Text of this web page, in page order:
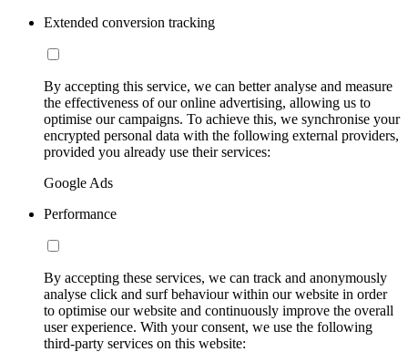
Extended conversion tracking
By accepting this service, we can better analyse and measure
the effectiveness of our online advertising, allowing us to
optimise our campaigns. To achieve this, we synchronise your
encrypted personal data with the following external providers,
provided you already use their services:
Google Ads
Performance
By accepting these services, we can track and anonymously
analyse click and surf behaviour within our website in order
to optimise our website and continuously improve the overall
user experience. With your consent, we use the following
third-party services on this website: